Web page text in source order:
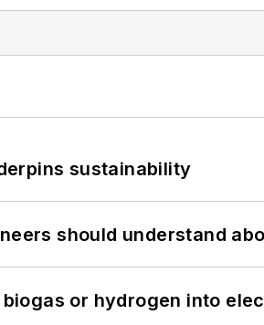
sustainability
should understand
or hydrogen into